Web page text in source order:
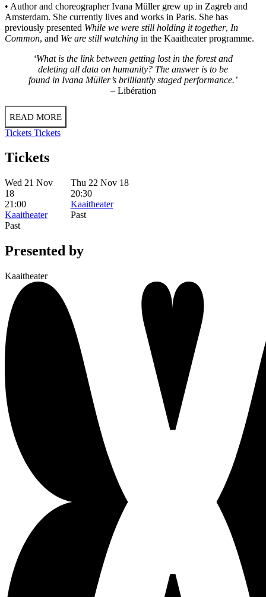
• Author and choreographer Ivana Müller grew up in Zagreb and
Amsterdam. She currently lives and works in Paris. She has
previously presented While we were still holding it together, In
Common, and We are still watching in the Kaaitheater programme.
‘What is the link between getting lost in the forest and
deleting all data on humanity? The answer is to be
found in Ivana Müller’s brilliantly staged performance.’
– Libération
READ MORE
Tickets Tickets
Tickets
Wed 21 Nov
18
21:00
Kaaitheater
Past
Thu 22 Nov 18
20:30
Kaaitheater
Past
Presented by
Kaaitheater